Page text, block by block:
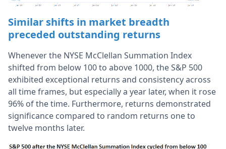
Similar shifts in market breadth
preceded outstanding returns
Whenever the NYSE McClellan Summation Index
shifted from below 100 to above 1000, the S&P 500
exhibited exceptional returns and consistency across
all time frames, but especially a year later, when it rose
96% of the time. Furthermore, returns demonstrated
significance compared to random returns one to
twelve months later.